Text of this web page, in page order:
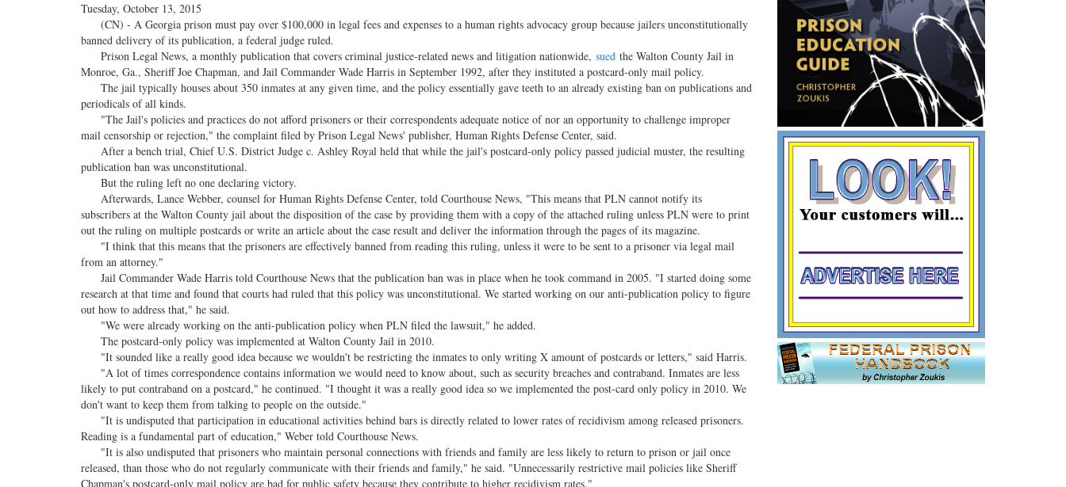
Tuesday, October 13, 2015
(CN) - A Georgia prison must pay over $100,000 in legal fees and expenses to a human rights advocacy group because jailers unconstitutionally
banned delivery of its publication, a federal judge ruled.
Prison Legal News, a monthly publication that covers criminal justice-related news and litigation nationwide, sued the Walton County Jail in
Monroe, Ga., Sheriff Joe Chapman, and Jail Commander Wade Harris in September 1992, after they instituted a postcard-only mail policy.
The jail typically houses about 350 inmates at any given time, and the policy essentially gave teeth to an already existing ban on publications and
periodicals of all kinds.
"The Jail's policies and practices do not afford prisoners or their correspondents adequate notice of nor an opportunity to challenge improper
mail censorship or rejection," the complaint filed by Prison Legal News' publisher, Human Rights Defense Center, said.
After a bench trial, Chief U.S. District Judge c. Ashley Royal held that while the jail's postcard-only policy passed judicial muster, the resulting
publication ban was unconstitutional.
But the ruling left no one declaring victory.
Afterwards, Lance Webber, counsel for Human Rights Defense Center, told Courthouse News, "This means that PLN cannot notify its
subscribers at the Walton County jail about the disposition of the case by providing them with a copy of the attached ruling unless PLN were to print
out the ruling on multiple postcards or write an article about the case result and deliver the information through the pages of its magazine.
"I think that this means that the prisoners are effectively banned from reading this ruling, unless it were to be sent to a prisoner via legal mail
from an attorney."
Jail Commander Wade Harris told Courthouse News that the publication ban was in place when he took command in 2005. "I started doing some
research at that time and found that courts had ruled that this policy was unconstitutional. We started working on our anti-publication policy to figure
out how to address that," he said.
"We were already working on the anti-publication policy when PLN filed the lawsuit," he added.
The postcard-only policy was implemented at Walton County Jail in 2010.
"It sounded like a really good idea because we wouldn't be restricting the inmates to only writing X amount of postcards or letters," said Harris.
"A lot of times correspondence contains information we would need to know about, such as security breaches and contraband. Inmates are less
likely to put contraband on a postcard," he continued. "I thought it was a really good idea so we implemented the post-card only policy in 2010. We
don't want to keep them from talking to people on the outside."
"It is undisputed that participation in educational activities behind bars is directly related to lower rates of recidivism among released prisoners.
Reading is a fundamental part of education," Weber told Courthouse News.
"It is also undisputed that prisoners who maintain personal connections with friends and family are less likely to return to prison or jail once
released, than those who do not regularly communicate with their friends and family," he said. "Unnecessarily restrictive mail policies like Sheriff
Chapman's postcard-only mail policy are bad for public safety because they contribute to higher recidivism rates."